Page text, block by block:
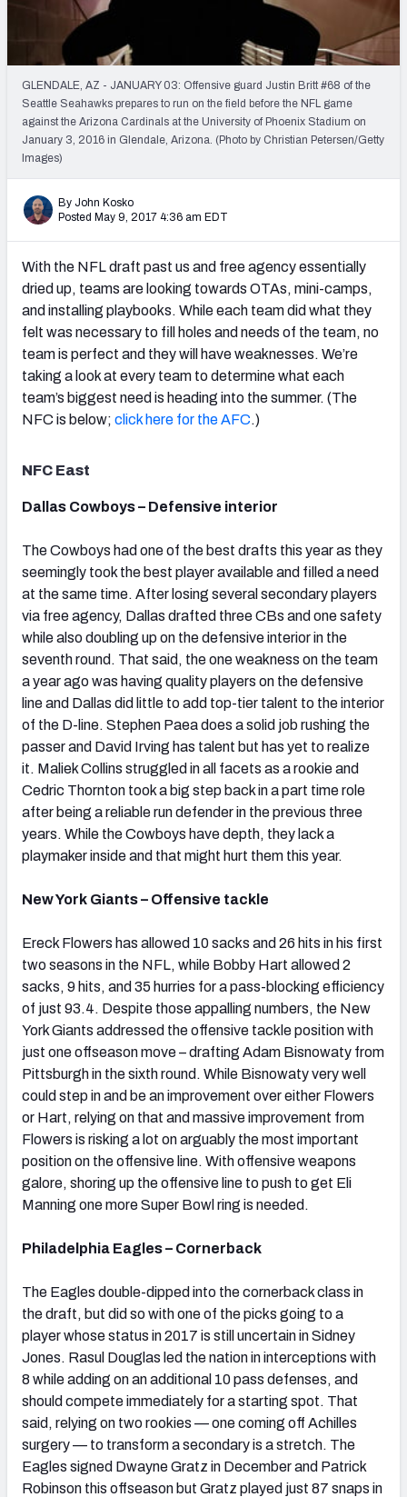
2027 Mock Draft Simulator
The PFF App
TEAMS
AFC SOUTH AFC WEST
NFC EAST NFC NORTH
NFC SOUTH NFC WEST
GLENDALE, AZ - JANUARY 03: Offensive guard Justin Britt #68 of the
Seattle Seahawks prepares to run on the field before the NFL game
against the Arizona Cardinals at the University of Phoenix Stadium on
January 3, 2016 in Glendale, Arizona. (Photo by Christian Petersen/Getty
Images)
By John Kosko
Posted May 9, 2017 4:36 am EDT
With the NFL draft past us and free agency essentially
dried up, teams are looking towards OTAs, mini-camps,
and installing playbooks. While each team did what they
felt was necessary to fill holes and needs of the team, no
team is perfect and they will have weaknesses. We’re
taking a look at every team to determine what each
team’s biggest need is heading into the summer. (The
NFC is below; click here for the AFC.)
NFC East
Dallas Cowboys – Defensive interior
The Cowboys had one of the best drafts this year as they
seemingly took the best player available and filled a need
at the same time. After losing several secondary players
via free agency, Dallas drafted three CBs and one safety
while also doubling up on the defensive interior in the
seventh round. That said, the one weakness on the team
a year ago was having quality players on the defensive
line and Dallas did little to add top-tier talent to the interior
of the D-line. Stephen Paea does a solid job rushing the
passer and David Irving has talent but has yet to realize
it. Maliek Collins struggled in all facets as a rookie and
Cedric Thornton took a big step back in a part time role
after being a reliable run defender in the previous three
years. While the Cowboys have depth, they lack a
playmaker inside and that might hurt them this year.
New York Giants – Offensive tackle
Ereck Flowers has allowed 10 sacks and 26 hits in his first
two seasons in the NFL, while Bobby Hart allowed 2
sacks, 9 hits, and 35 hurries for a pass-blocking efficiency
of just 93.4. Despite those appalling numbers, the New
York Giants addressed the offensive tackle position with
just one offseason move – drafting Adam Bisnowaty from
Pittsburgh in the sixth round. While Bisnowaty very well
could step in and be an improvement over either Flowers
or Hart, relying on that and massive improvement from
Flowers is risking a lot on arguably the most important
position on the offensive line. With offensive weapons
galore, shoring up the offensive line to push to get Eli
Manning one more Super Bowl ring is needed.
Philadelphia Eagles – Cornerback
The Eagles double-dipped into the cornerback class in
the draft, but did so with one of the picks going to a
player whose status in 2017 is still uncertain in Sidney
Jones. Rasul Douglas led the nation in interceptions with
8 while adding on an additional 10 pass defenses, and
should compete immediately for a starting spot. That
said, relying on two rookies — one coming off Achilles
surgery — to transform a secondary is a stretch. The
Eagles signed Dwayne Gratz in December and Patrick
Robinson this offseason but Gratz played just 87 snaps in